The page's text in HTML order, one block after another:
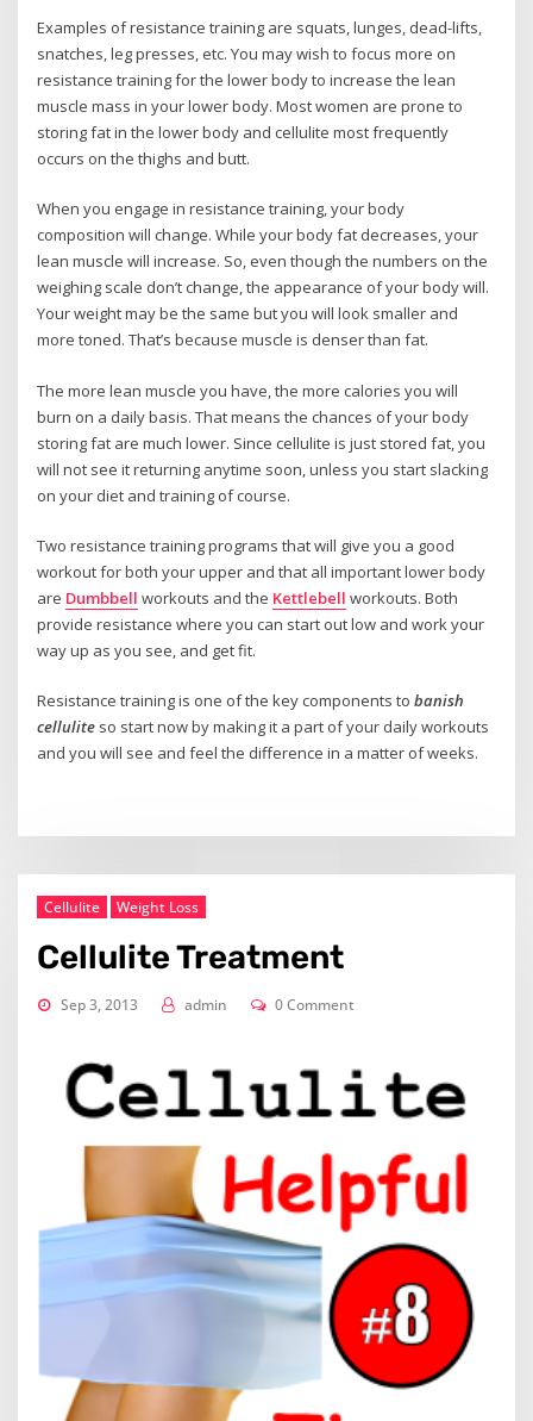
Examples of resistance training are squats, lunges, dead-lifts,
snatches, leg presses, etc. You may wish to focus more on
resistance training for the lower body to increase the lean
muscle mass in your lower body. Most women are prone to
storing fat in the lower body and cellulite most frequently
occurs on the thighs and butt.
When you engage in resistance training, your body
composition will change. While your body fat decreases, your
lean muscle will increase. So, even though the numbers on the
weighing scale don’t change, the appearance of your body will.
Your weight may be the same but you will look smaller and
more toned. That’s because muscle is denser than fat.
The more lean muscle you have, the more calories you will
burn on a daily basis. That means the chances of your body
storing fat are much lower. Since cellulite is just stored fat, you
will not see it returning anytime soon, unless you start slacking
on your diet and training of course.
Two resistance training programs that will give you a good
workout for both your upper and that all important lower body
are Dumbbell workouts and the Kettlebell workouts. Both
provide resistance where you can start out low and work your
way up as you see, and get fit.
Resistance training is one of the key components tobanish
cellulite so start now by making it a part of your daily workouts
and you will see and feel the difference in a matter of weeks.
Cellulite Weight Loss
Cellulite Treatment
Sep 3, 2013 admin 0 Comment